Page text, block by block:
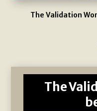
The Validation
The